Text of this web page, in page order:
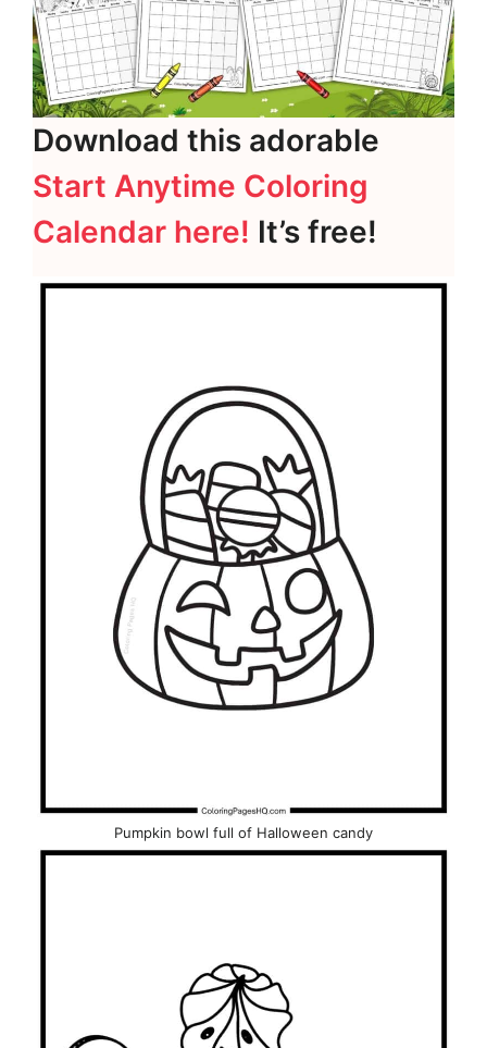
Download this adorable
Start Anytime Coloring
Calendar here! It’s free!
Pumpkin bowl full of Halloween candy